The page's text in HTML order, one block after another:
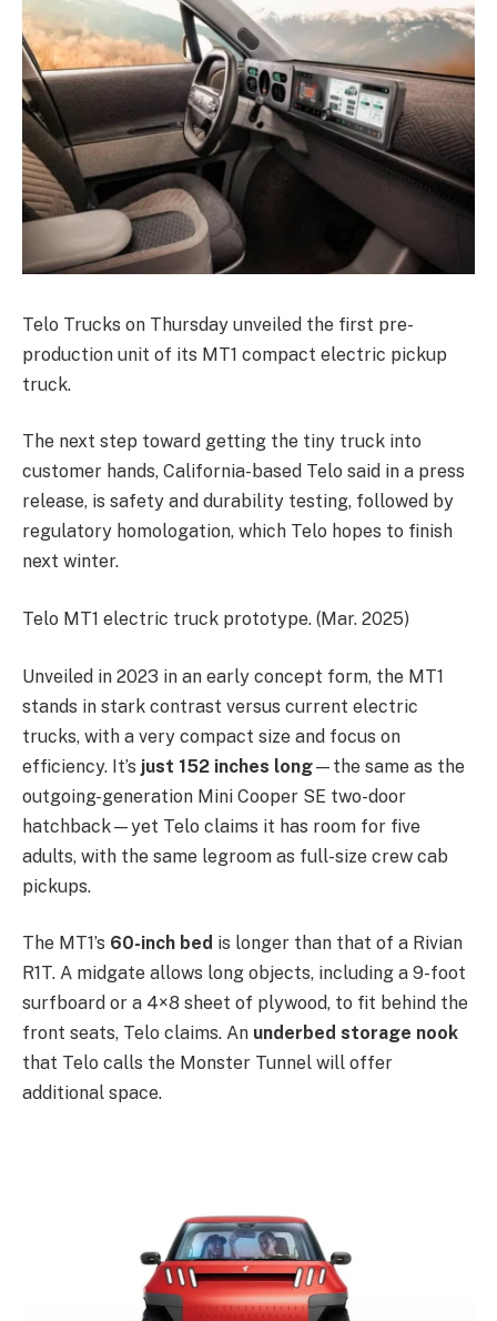
Telo Trucks on Thursday unveiled the first pre-
production unit of its MT1 compact electric pickup
truck.
The next step toward getting the tiny truck into
customer hands, California-based Telo said in a press
release, is safety and durability testing, followed by
regulatory homologation, which Telo hopes to finish
next winter.
Telo MT1 electric truck prototype. (Mar. 2025)
Unveiled in 2023 in an early concept form, the MT1
stands in stark contrast versus current electric
trucks, with a very compact size and focus on
efficiency. It’s just 152 inches long—the same as the
outgoing-generation Mini Cooper SE two-door
hatchback—yet Telo claims it has room for five
adults, with the same legroom as full-size crew cab
pickups.
The MT1’s 60-inch bed is longer than that of a Rivian
R1T. A midgate allows long objects, including a 9-foot
surfboard or a 4×8 sheet of plywood, to fit behind the
front seats, Telo claims. An underbed storage nook
that Telo calls the Monster Tunnel will offer
additional space.